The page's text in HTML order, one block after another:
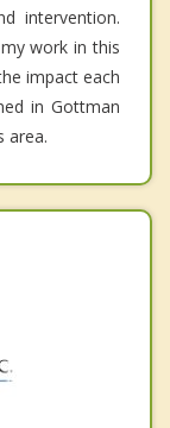
intervention.
work in this
impact each
in Gottman
area.